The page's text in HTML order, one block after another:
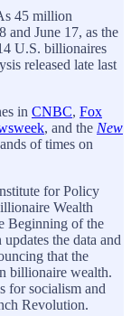
45 million
and June 17, as the
U.S. billionaires
released late last
in CNBC, Fox
, and the New
of times on
for Policy
Wealth
Beginning of the
the data and
that the
billionaire wealth.
for socialism and
Revolution.